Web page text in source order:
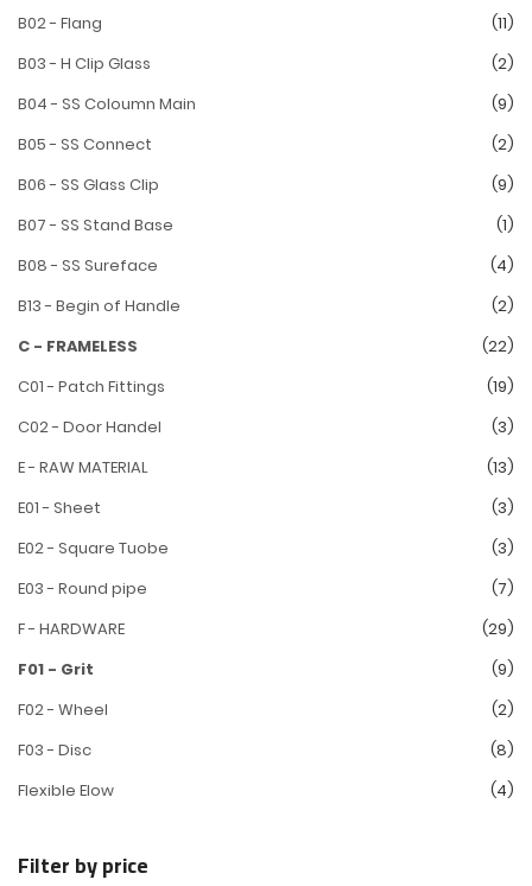
B02 - Flang
(11)
B03 - H Clip Glass
(2)
B04 - SS Coloumn Main
(9)
B05 - SS Connect
(2)
B06 - SS Glass Clip
(9)
B07 - SS Stand Base
(1)
B08 - SS Sureface
(4)
B13 - Begin of Handle
(2)
C - FRAMELESS
(22)
C01 - Patch Fittings
(19)
C02 - Door Handel
(3)
E - RAW MATERIAL
(13)
E01 - Sheet
(3)
E02 - Square Tuobe
(3)
E03 - Round pipe
(7)
F - HARDWARE
(29)
F01 - Grit
(9)
F02 - Wheel
(2)
F03 - Disc
(8)
Flexible Elow
(4)
Filter by price